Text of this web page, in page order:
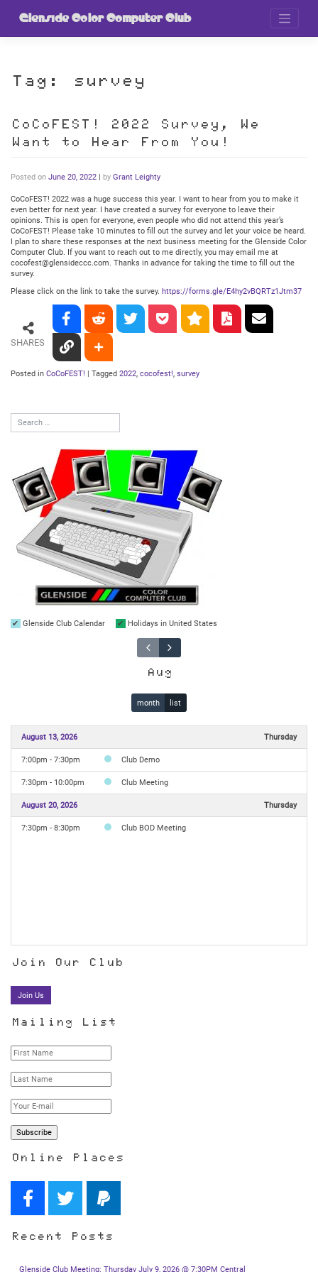
Glenside Color Computer Club
Tag: survey
CoCoFEST! 2022 Survey, We
Want to Hear From You!
Posted on June 20, 2022 by Grant Leighty
CoCoFEST! 2022 was a huge success this year. I want to hear from you to make it
even better for next year. I have created a survey for everyone to leave their
opinions. This is open for everyone, even people who did not attend this year’s
CoCoFEST! Please take 10 minutes to fill out the survey and let your voice be heard.
I plan to share these responses at the next business meeting for the Glenside Color
Computer Club. If you want to reach out to me directly, you may email me at
cocofest@glensideccc.com. Thanks in advance for taking the time to fill out the
survey.
Please click on the link to take the survey. https://forms.gle/E4hy2vBQRTz1Jtm37
SHARES
Posted in CoCoFEST! Tagged 2022, cocofest!, survey
Glenside Club Calendar Holidays in United States
Aug
month list
August 13, 2026 Thursday
7:00pm - 7:30pm Club Demo
7:30pm - 10:00pm Club Meeting
August 20, 2026 Thursday
7:30pm - 8:30pm Club BOD Meeting
Join Our Club
Join Us
Mailing List
Online Places
Recent Posts
Glenside Club Meeting: Thursday July 9, 2026 @ 7:30PM Central